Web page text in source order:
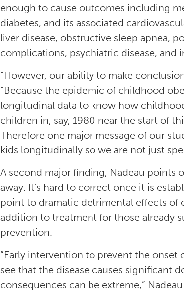
enough to cause outcomes including
diabetes, and its associated
liver disease, obstructive sleep apnea,
complications, psychiatric disease, and
“However, our ability to make
“Because the epidemic of childhood
longitudinal data to know how
children in, say, 1980 near the start of
Therefore one major message of our
kids longitudinally so we are not just
A second major finding, Nadeau points
away. It’s hard to correct once it is
point to dramatic detrimental effects of
addition to treatment for those already
prevention.
“Early intervention to prevent the
see that the disease causes significant
consequences can be extreme,” Nadeau